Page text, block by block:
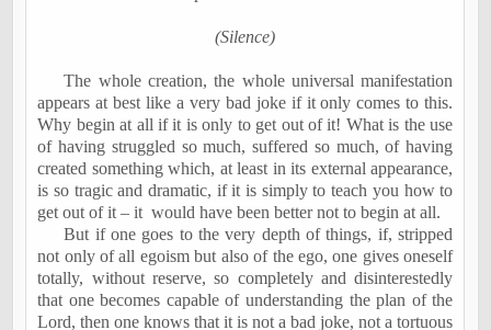
(Silence)
The whole creation, the whole universal manifestation
appears at best like a very bad joke if it only comes to this.
Why begin at all if it is only to get out of it! What is the use
of having struggled so much, suffered so much, of having
created something which, at least in its external appearance,
is so tragic and dramatic, if it is simply to teach you how to
get out of it – it would have been better not to begin at all.
But if one goes to the very depth of things, if, stripped
not only of all egoism but also of the ego, one gives oneself
totally, without reserve, so completely and disinterestedly
that one becomes capable of understanding the plan of the
Lord, then one knows that it is not a bad joke, not a tortuous